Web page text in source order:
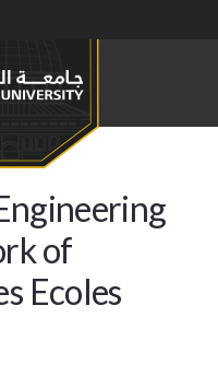
of
Ecoles